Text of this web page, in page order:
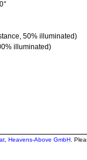
50% illuminated)
illuminated)
Heavens-Above GmbH .